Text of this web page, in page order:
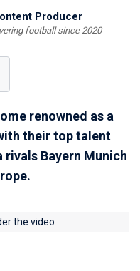
Producer
football since 2020
renowned as a
their top talent
Bayern Munich
the video